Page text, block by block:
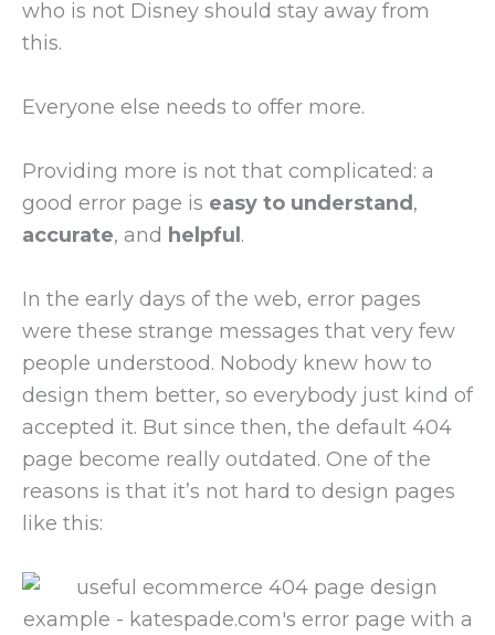
who is not Disney should stay away from
this.
Everyone else needs to offer more.
Providing more is not that complicated: a
good error page is easy to understand ,
accurate, and helpful .
In the early days of the web, error pages
were these strange messages that very few
people understood. Nobody knew how to
design them better, so everybody just kind of
accepted it. But since then, the default 404
page become really outdated. One of the
reasons is that it’s not hard to design pages
like this: